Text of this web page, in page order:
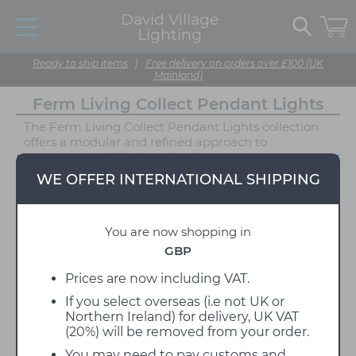
David Village
Lighting
Ready to ship items | Free delivery on orders over £100 (UK
Mainland)
WE OFFER INTERNATIONAL SHIPPING
You are now shopping in
GBP
Prices are now including VAT.
If you select overseas (i.e not UK or
Northern Ireland) for delivery, UK VAT
(20%) will be removed from your order.
Ferm Living Collect Pendant Lights
The Ferm Living Collect Pendant Lights collection
offers a modular and refined approach to
contemporary lighting, allowing you to create
custom combinations to suit your space. The series
includes three distinctive socket styles, Low, High,
and Bell, each available in a curated selection of
and Cashmere, alongside a raw, unfinished Brass
option. These versatile sockets can be paired with a
coated metal shades to opal glass diffusers that
emit a soft, ambient glow. For a more minimal look,
each socket is also available without a shade,
offering a simple pendant form ideal for bare bulb
displays or future customisation.